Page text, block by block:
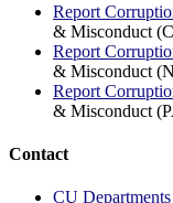
Report
& Misconduct
Report
& Misconduct
Report
& Misconduct
Contact
CU Departments